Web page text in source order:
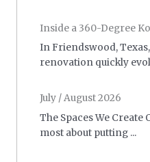
Inside a 360-Degree
In Friendswood,
renovation quickly
July / August 2026
The Spaces We
most about putting ...